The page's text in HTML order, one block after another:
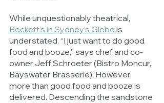
While unquestionably theatrical,
Beckett’s in Sydney’s Glebe is
understated. “I just want to do good
food and booze,” says chef and co-
owner Jeff Schroeter (Bistro Moncur,
Bayswater Brasserie). However,
more than good food and booze is
delivered. Descending the sandstone